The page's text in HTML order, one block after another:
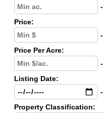
-
Price:
-
Price Per Acre:
-
Listing Date:
-
Property Classification: